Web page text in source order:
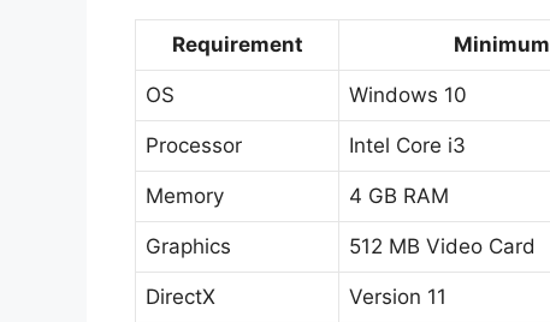
Requirement Minimum
OS Windows 10
Processor Intel Core i3
Memory 4 GB RAM
Graphics 512 MB Video Card
DirectX Version 11